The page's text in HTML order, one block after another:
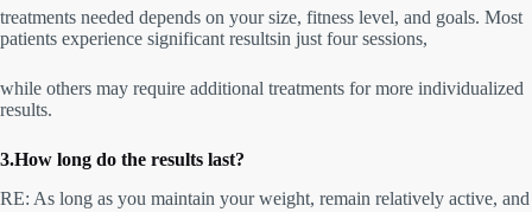
treatments needed depends on your size, fitness level, and goals. Most
patients experience significant resultsin just four sessions,
while others may require additional treatments for more individualized
results.
3.How long do the results last?
RE: As long as you maintain your weight, remain relatively active, and